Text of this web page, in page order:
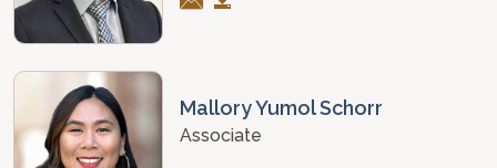
Mallory Yumol Schorr
Associate